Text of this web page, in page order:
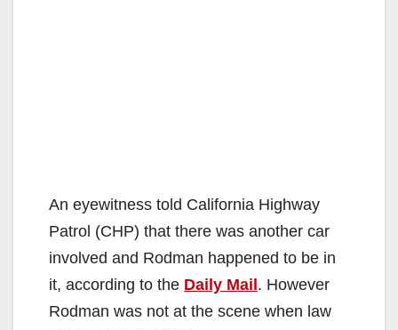
An eyewitness told California Highway
Patrol (CHP) that there was another car
involved and Rodman happened to be in
it, according to the Daily Mail. However
Rodman was not at the scene when law